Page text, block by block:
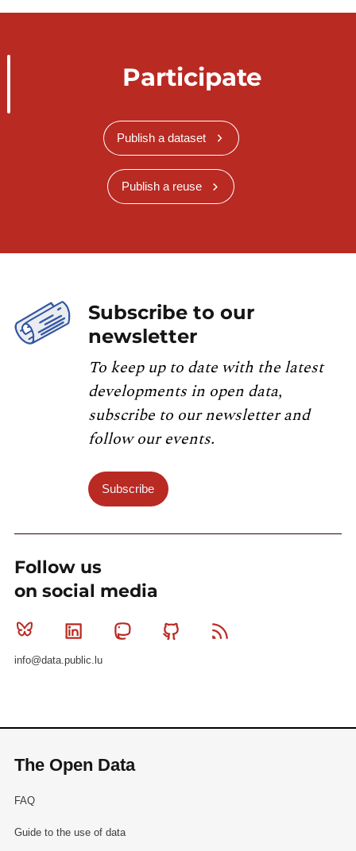
Participate
Publish a dataset
Publish a reuse
Subscribe to our
newsletter
To keep up to date with the latest
developments in open data,
subscribe to our newsletter and
follow our events.
Subscribe
Follow us
on social media
Bluesky Linkedin MastodonGithub
info@data.public.lu
The Open Data
FAQ
Guide to the use of data